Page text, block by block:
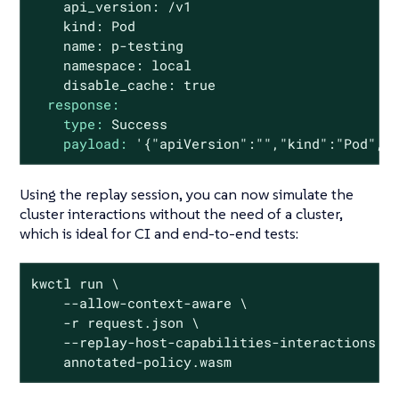
    api_version: /v1
    kind: Pod
    name: p-testing
    namespace: local
response:
type:
Success
payload:
'{"apiVersion":"","kind":"Pod",
Using the replay session, you can now simulate the
cluster interactions without the need of a cluster,
which is ideal for CI and end-to-end tests:
kwctl run \
    --allow-context-aware \
    -r request.json \
--replay-host-capabilities-interactions
    annotated-policy.wasm